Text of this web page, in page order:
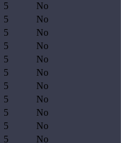
5
No
5
No
5
No
5
No
5
No
5
No
5
No
5
No
5
No
5
No
5 No